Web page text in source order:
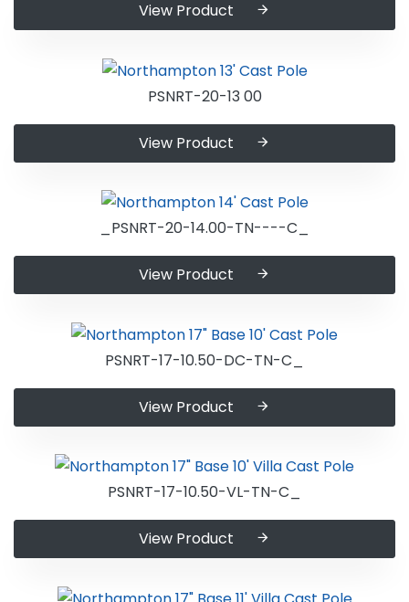
View Product
PSNRT-20-13 00
View Product
_PSNRT-20-14.00-TN----C_
View Product
PSNRT-17-10.50-DC-TN-C_
View Product
PSNRT-17-10.50-VL-TN-C_
View Product